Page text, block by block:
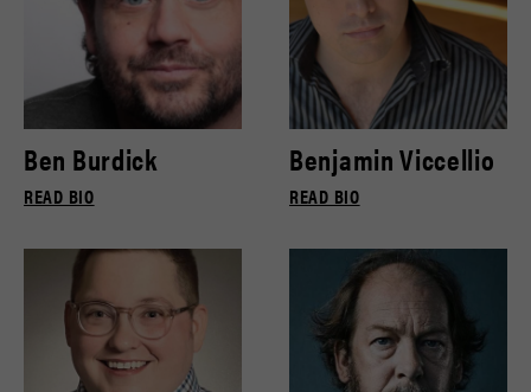
Ben Burdick
READ BIO
Benjamin Viccellio
READ BIO